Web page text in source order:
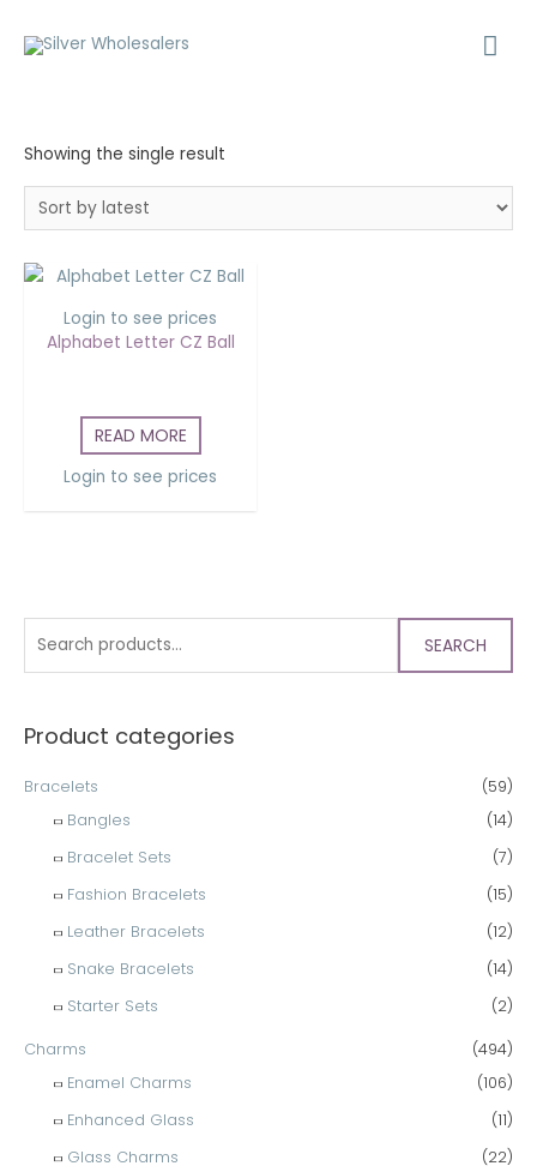
SEARCH
Product categories
Bracelets
(59)
Bangles
(14)
Bracelet Sets
(7)
Fashion Bracelets
(15)
Leather Bracelets
(12)
Snake Bracelets
(14)
Starter Sets
(2)
Charms
(494)
Enamel Charms
(106)
Enhanced Glass
(11)
Glass Charms
(22)
Showing the single result
Login to see prices
Alphabet Letter CZ Ball
READ MORE
Login to see prices